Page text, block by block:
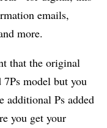
emails,
more.
that the original
model but you
additional Ps added
you get your